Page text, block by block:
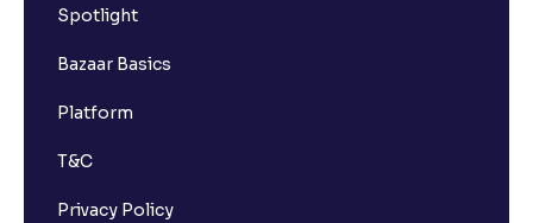
Spotlight
Bazaar Basics
Platform
T&C
Privacy Policy